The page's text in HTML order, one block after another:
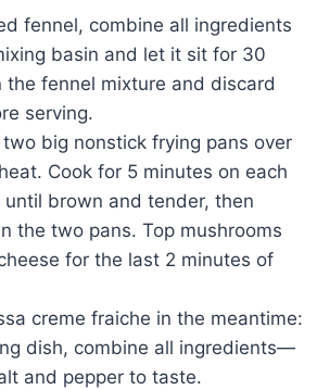
fennel, combine all ingredients
basin and let it sit for 30
the fennel mixture and discard
serving.
big nonstick frying pans over
Cook for 5 minutes on each
until brown and tender, then
the two pans. Top mushrooms
for the last 2 minutes of
creme fraiche in the meantime:
dish, combine all ingredients—
and pepper to taste.